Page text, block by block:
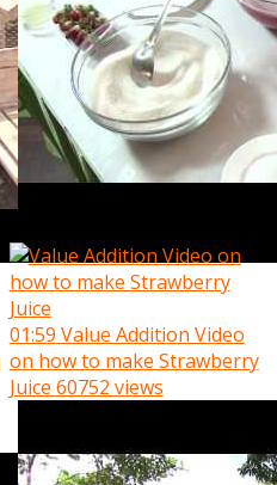
01:59 Value Addition Video
on how to make Strawberry
Juice 60752 views